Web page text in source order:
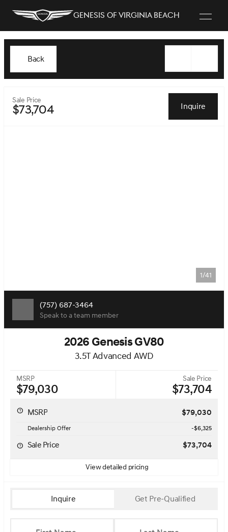
Genesis of Virginia Beach
Back
Sale Price
$73,704 Inquire
1/41
(757) 687-3464
Speak to a team member
2026 Genesis GV80
3.5T Advanced AWD
MSRP
$79,030
Sale Price
$73,704
MSRP $79,030
Dealership Offer -$6,325
Sale Price $73,704
View detailed pricing
Inquire Get Pre-Qualified